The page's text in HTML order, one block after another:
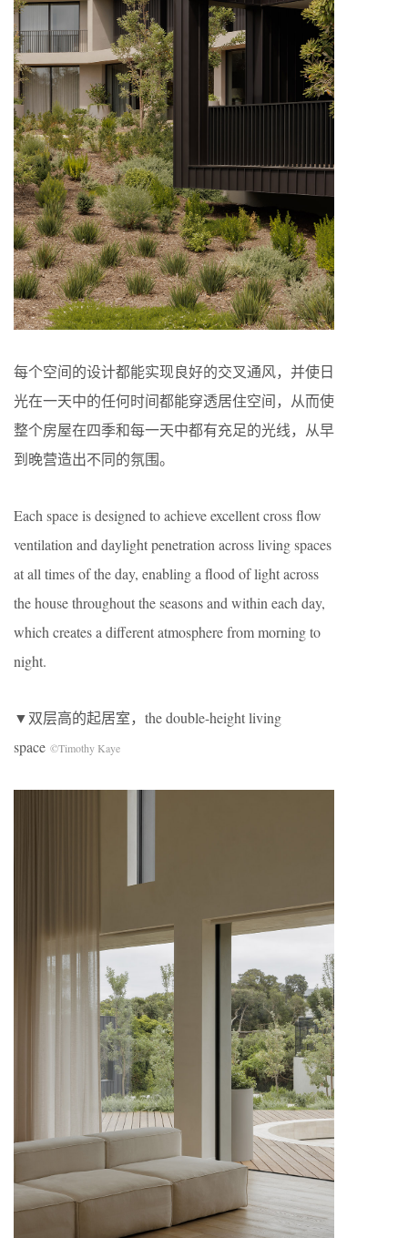
每个空间的设计都能实现良好的交叉通风，并使日
光在一天中的任何时间都能穿透居住空间，从而使
整个房屋在四季和每一天中都有充足的光线，从早
到晚营造出不同的氛围。
Each space is designed to achieve excellent cross flow
ventilation and daylight penetration across living spaces
at all times of the day, enabling a flood of light across
the house throughout the seasons and within each day,
which creates a different atmosphere from morning to
night.
▼双层高的起居室，the double-height living
space ©Timothy Kaye